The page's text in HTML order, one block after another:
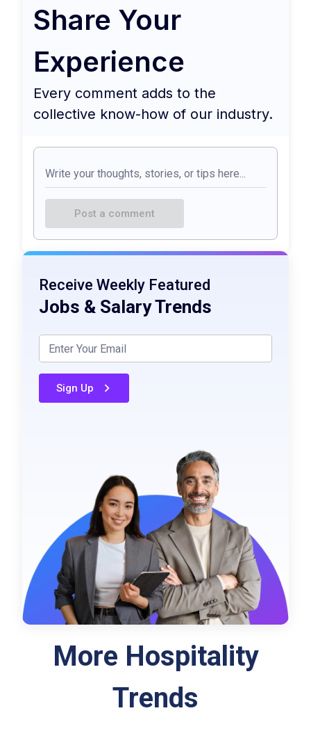
Share Your
Experience
Every comment adds to the
collective know-how of our industry.
Post a comment
Receive Weekly Featured
Jobs & Salary Trends
Sign Up
More Hospitality
Trends